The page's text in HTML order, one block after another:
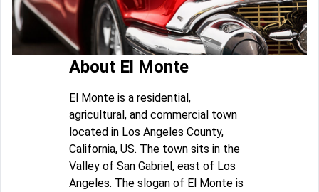
About El Monte
El Monte is a residential,
agricultural, and commercial town
located in Los Angeles County,
California, US. The town sits in the
Valley of San Gabriel, east of Los
Angeles. The slogan of El Monte is